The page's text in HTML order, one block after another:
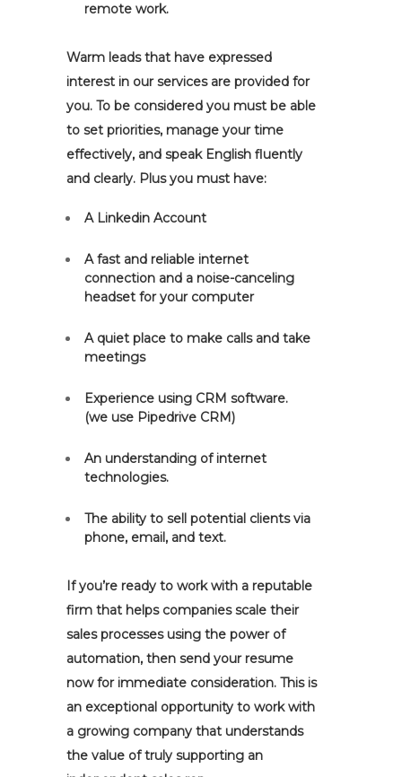
remote work.
Warm leads that have expressed
interest in our services are provided for
you. To be considered you must be able
to set priorities, manage your time
effectively, and speak English fluently
and clearly. Plus you must have:
A Linkedin Account
A fast and reliable internet
connection and a noise-canceling
headset for your computer
A quiet place to make calls and take
meetings
Experience using CRM software.
(we use Pipedrive CRM)
An understanding of internet
technologies.
The ability to sell potential clients via
phone, email, and text.
If you’re ready to work with a reputable
firm that helps companies scale their
sales processes using the power of
automation, then send your resume
now for immediate consideration. This is
an exceptional opportunity to work with
a growing company that understands
the value of truly supporting an